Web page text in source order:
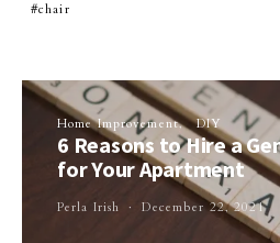
chair
Home Improvement DIY
6 Reasons to Hire a
for Your Apartment
Perla Irish December 22, 2021